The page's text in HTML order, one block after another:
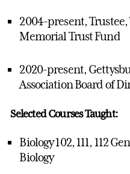
2004-present,
Memorial Trust Fund
2020-present,
Association Board of
Selected Courses Taught:
Biology 102, 111, 112
Biology